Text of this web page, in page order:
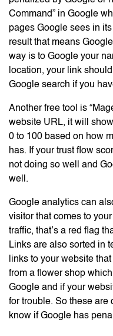
Command” in Google
pages Google sees in
result that means
way is to Google your
location, your link
Google search if you
Another free tool is
website URL, it will
0 to 100 based on how
has. If your trust flow
not doing so well and
well.
Google analytics can
visitor that comes to
traffic, that’s a red flag
Links are also sorted in
links to your website
from a flower shop
Google and if your
for trouble. So these are
know if Google has